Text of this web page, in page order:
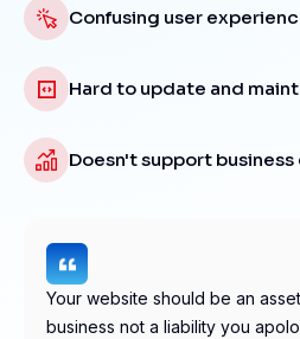
Confusing user
Hard to update and
Doesn't support
Your website should be an
business not a liability you